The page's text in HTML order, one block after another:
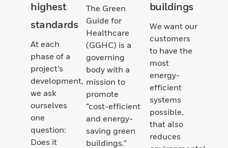
highest
standards
At each
phase of a
project’s
development,
we ask
ourselves
one
question:
Does it
The Green
Guide for
Healthcare
(GGHC) is a
governing
body with a
mission to
promote
“cost-efficient
and energy-
saving green
buildings.”
buildings
We want our
customers
to have the
most
energy-
efficient
systems
possible,
that also
reduces